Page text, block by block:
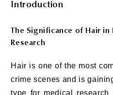
Introduction
The Significance of Hair
Research
Hair is one of the most
crime scenes and is
type for medical research